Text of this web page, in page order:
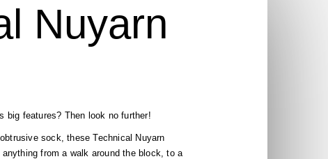
Nuyarn
big features? Then look no further!
sock, these Technical Nuyarn
from a walk around the block, to a